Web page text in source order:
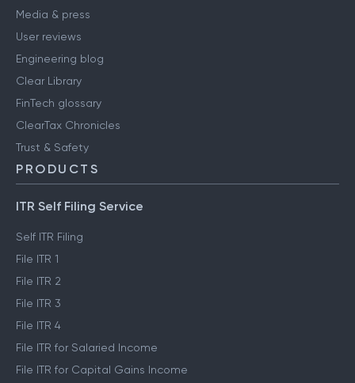
Media & press
User reviews
Engineering blog
Clear Library
FinTech glossary
ClearTax Chronicles
Trust & Safety
PRODUCTS
ITR Self Filing Service
Self ITR Filing
File ITR 1
File ITR 2
File ITR 3
File ITR 4
File ITR for Salaried Income
File ITR for Capital Gains Income